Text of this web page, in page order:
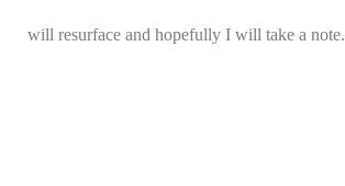
will resurface and hopefully I will take a note.